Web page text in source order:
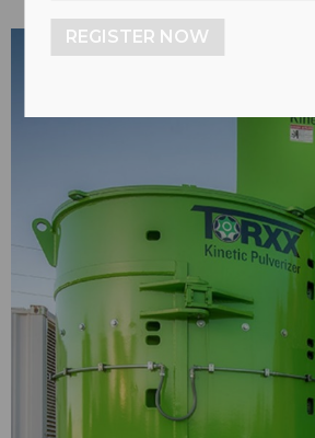
REGISTER NOW